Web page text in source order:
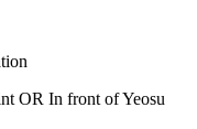
OR In front of Yeosu